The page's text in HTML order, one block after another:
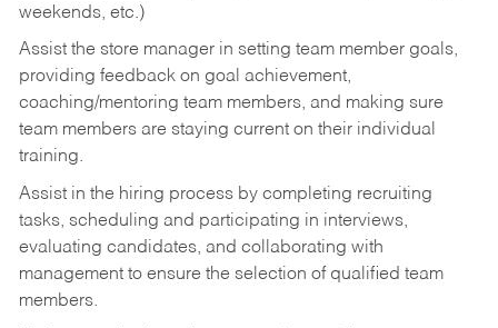
weekends, etc.)
Assist the store manager in setting team member goals,
providing feedback on goal achievement,
coaching/mentoring team members, and making sure
team members are staying current on their individual
training.
Assist in the hiring process by completing recruiting
tasks, scheduling and participating in interviews,
evaluating candidates, and collaborating with
management to ensure the selection of qualified team
members.